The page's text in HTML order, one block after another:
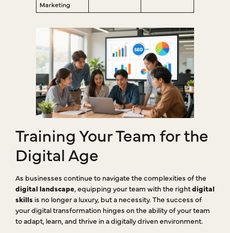
Marketing
Training Your Team for the
Digital Age
As businesses continue to navigate the complexities of the
digital landscape, equipping your team with the rightdigital
skills is no longer a luxury, but a necessity. The success of
your digital transformation hinges on the ability of your team
to adapt, learn, and thrive in a digitally driven environment.